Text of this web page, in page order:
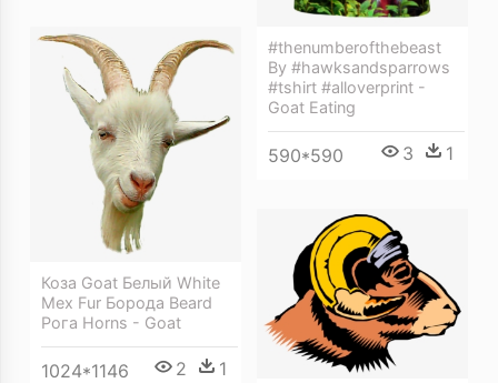
#thenumberofthebeast
By #hawksandsparrows
#tshirt #alloverprint -
Goat Eating
590*590 3 1
Коза Goat Белый White
Мех Fur Борода Beard
Рога Horns - Goat
1024*1146 2 1